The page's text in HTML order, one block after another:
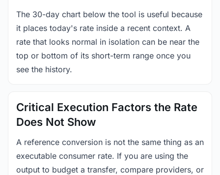
The 30-day chart below the tool is useful because
it places today's rate inside a recent context. A
rate that looks normal in isolation can be near the
top or bottom of its short-term range once you
see the history.
Critical Execution Factors the Rate
Does Not Show
A reference conversion is not the same thing as an
executable consumer rate. If you are using the
output to budget a transfer, compare providers, or